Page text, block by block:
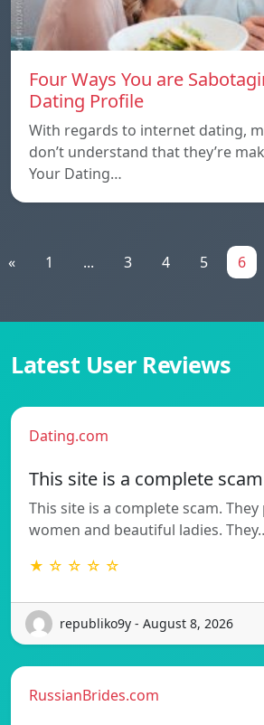
Four Ways You are
Dating Profile
With regards to internet dating,
don’t understand that they’re
Your Dating…
« 1 ... 3 4 5 6
Latest User Reviews
Dating.com
This site is a complete scam
This site is a complete scam.
women and beautiful ladies.
★ ☆ ☆ ☆ ☆
republiko9y - August 8, 2026
RussianBrides.com